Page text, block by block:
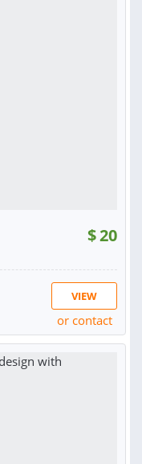
$20
VIEW
or contact